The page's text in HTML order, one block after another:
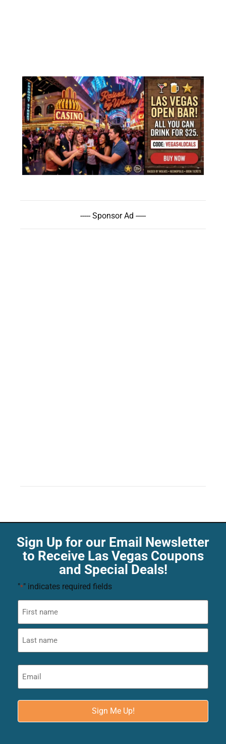
----- Sponsor Ad -----
Sign Up for our Email Newsletter
to Receive Las Vegas Coupons
and Special Deals!
"*" indicates required fields